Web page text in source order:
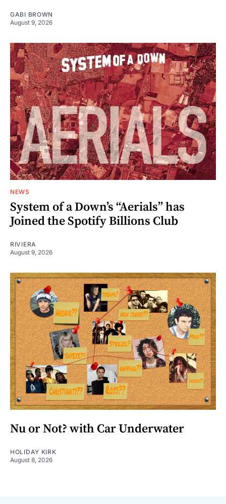
GABI BROWN
August 9, 2026
NEWS
System of a Down’s “Aerials” has
Joined the Spotify Billions Club
RIVIERA
August 9, 2026
Nu or Not? with Car Underwater
HOLIDAY KIRK
August 8, 2026